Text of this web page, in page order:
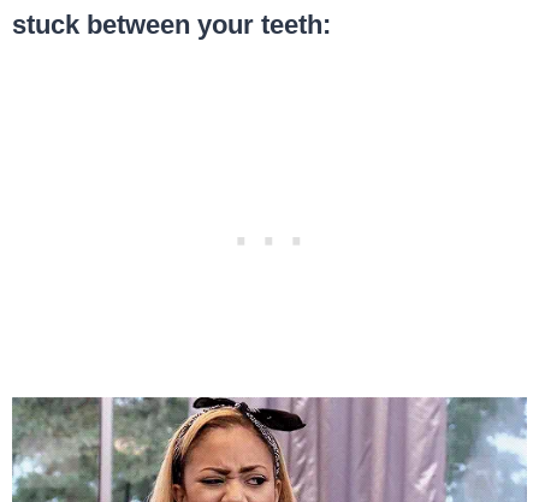
stuck between your teeth: